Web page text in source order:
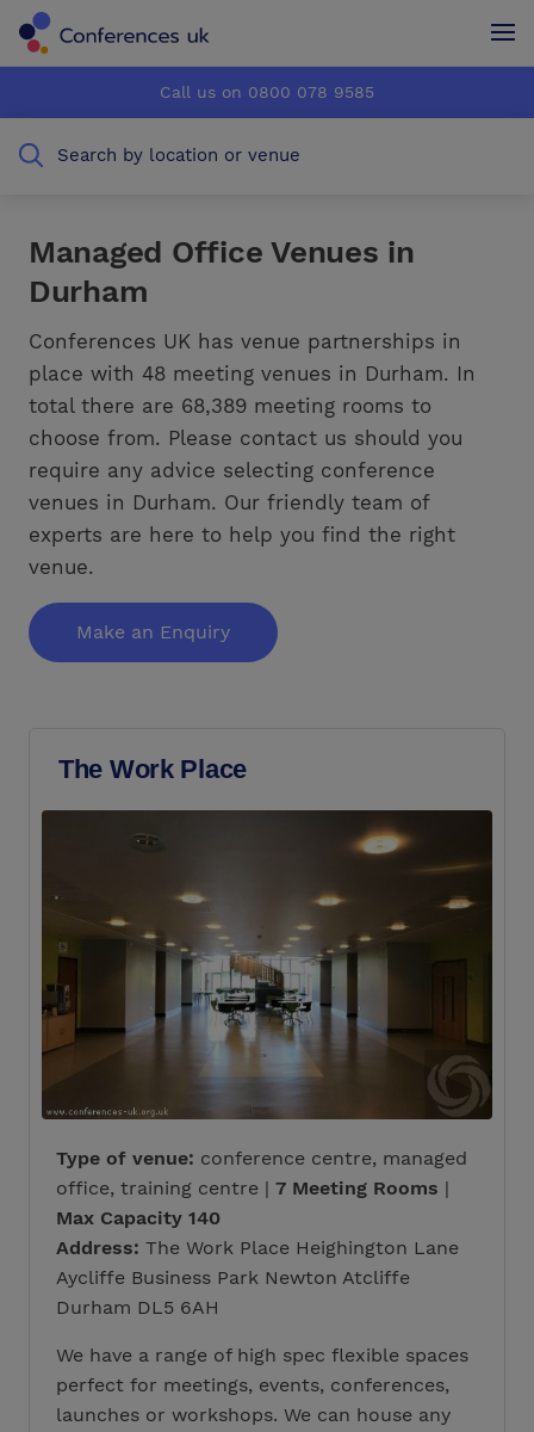
How it works
Testimonials
Advertise
How it works
Testimonials
Advertise
Call us on 0800 078 9585
Search by location or venue
Managed Office Venues in
Durham
Conferences UK has venue partnerships in
place with 48 meeting venues in Durham. In
total there are 68,389 meeting rooms to
choose from. Please contact us should you
require any advice selecting conference
venues in Durham. Our friendly team of
experts are here to help you find the right
venue.
Make an Enquiry
The Work Place
Type of venue: conference centre, managed
office, training centre | 7 Meeting Rooms |
Max Capacity 140
Address: The Work Place Heighington Lane
Aycliffe Business Park Newton Atcliffe
Durham DL5 6AH
We have a range of high spec flexible spaces
perfect for meetings, events, conferences,
launches or workshops. We can house any